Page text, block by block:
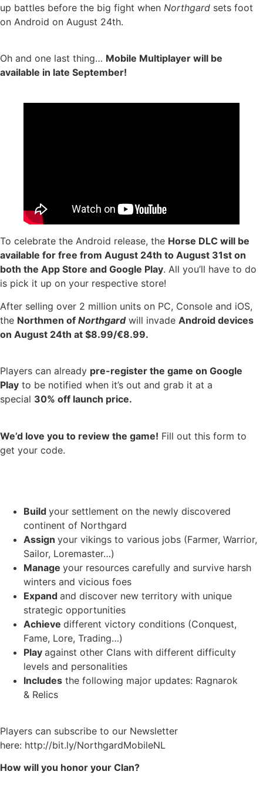
up battles before the big fight when Northgard sets foot
on Android on August 24th.
Oh and one last thing… Mobile Multiplayer will be
available in late September!
To celebrate the Android release, the Horse DLC will be
available for free from August 24th to August 31st on
both the App Store and Google Play. All you’ll have to do
is pick it up on your respective store!
After selling over 2 million units on PC, Console and iOS,
the Northmen of Northgardwill invade Android devices
on August 24th at $8.99/€8.99.
Players can already pre-register the game on Google
Play to be notified when it’s out and grab it at a
special 30% off launch price.
We’d love you to review the game! Fill out this form to
get your code.
Build your settlement on the newly discovered
continent of Northgard
Assign your vikings to various jobs (Farmer, Warrior,
Sailor, Loremaster…)
Manage your resources carefully and survive harsh
winters and vicious foes
Expand and discover new territory with unique
strategic opportunities
Achieve different victory conditions (Conquest,
Fame, Lore, Trading…)
Play against other Clans with different difficulty
levels and personalities
Includes the following major updates: Ragnarok
& Relics
Players can subscribe to our Newsletter
here: http://bit.ly/NorthgardMobileNL
How will you honor your Clan?